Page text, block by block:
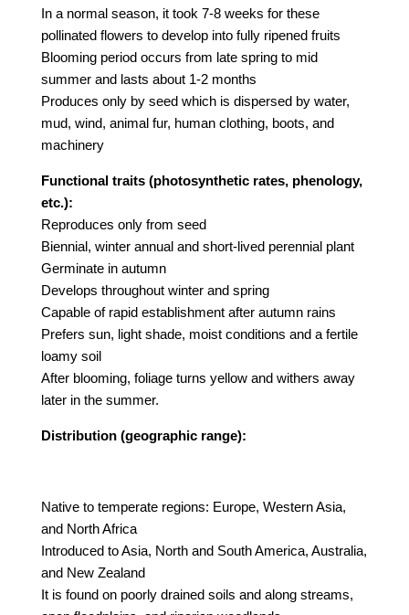
In a normal season, it took 7-8 weeks for these
pollinated flowers to develop into fully ripened fruits
Blooming period occurs from late spring to mid
summer and lasts about 1-2 months
Produces only by seed which is dispersed by water,
mud, wind, animal fur, human clothing, boots, and
machinery
Functional traits (photosynthetic rates, phenology,
etc.):
Reproduces only from seed
Biennial, winter annual and short-lived perennial plant
Germinate in autumn
Develops throughout winter and spring
Capable of rapid establishment after autumn rains
Prefers sun, light shade, moist conditions and a fertile
loamy soil
After blooming, foliage turns yellow and withers away
later in the summer.
Distribution (geographic range):
Native to temperate regions: Europe, Western Asia,
and North Africa
Introduced to Asia, North and South America, Australia,
and New Zealand
It is found on poorly drained soils and along streams,